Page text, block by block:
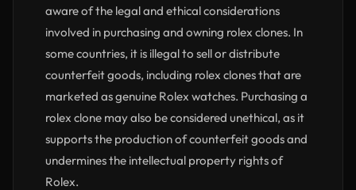
aware of the legal and ethical considerations
involved in purchasing and owning rolex clones. In
some countries, it is illegal to sell or distribute
counterfeit goods, including rolex clones that are
marketed as genuine Rolex watches. Purchasing a
rolex clone may also be considered unethical, as it
supports the production of counterfeit goods and
undermines the intellectual property rights of
Rolex.